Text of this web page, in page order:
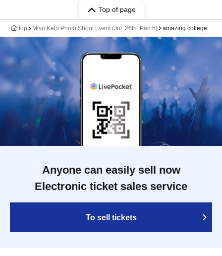
Top of page
top Miyu Kato Photo Shoot Event (Jul. 26th: Part 5) amazing college
Anyone can easily sell now
Electronic ticket sales service
To sell tickets